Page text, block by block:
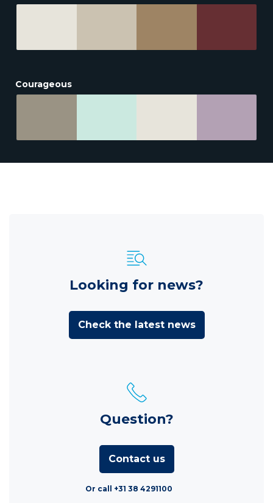
Courageous
Looking for news?
Check the latest news
Question?
Contact us
Or call +31 38 4291100